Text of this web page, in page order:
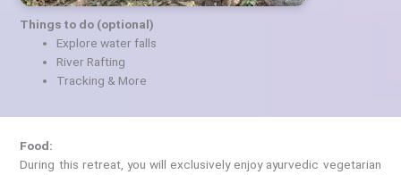
Things to do (optional)
Explore water falls
River Rafting
Tracking & More
Food:
During this retreat, you will exclusively enjoy ayurvedic vegetarian